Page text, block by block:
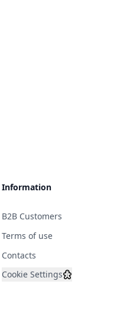
Information
B2B Customers
Terms of use
Contacts
Cookie Settings